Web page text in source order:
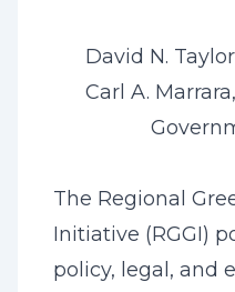
David N.
Carl A.
The Regional
Initiative (RGGI)
policy, legal, and